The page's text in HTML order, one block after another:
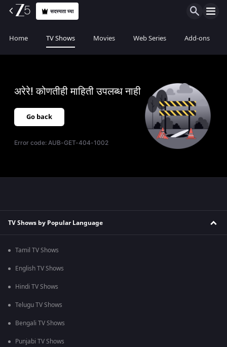
सदस्यता घ्या
Home TV Shows Movies Web Series Add-ons
अरेरे! कोणतीही माहिती उपलब्ध नाही
Go back
Error code:AUB-GET-404-1002
TV Shows by Popular Language
Tamil TV Shows
English TV Shows
Hindi TV Shows
Telugu TV Shows
Bengali TV Shows
Punjabi TV Shows